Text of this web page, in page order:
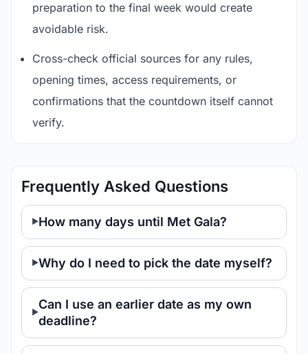
preparation to the final week would create
avoidable risk.
Cross-check official sources for any rules,
opening times, access requirements, or
confirmations that the countdown itself cannot
verify.
Frequently Asked Questions
How many days until Met Gala?
Why do I need to pick the date myself?
Can I use an earlier date as my own
deadline?